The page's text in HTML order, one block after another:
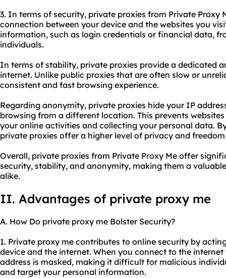
3. In terms of security, private proxies from Private Proxy
connection between your device and the websites you
information, such as login credentials or financial data,
individuals.
In terms of stability, private proxies provide a dedicated
internet. Unlike public proxies that are often slow or
consistent and fast browsing experience.
Regarding anonymity, private proxies hide your IP
browsing from a different location. This prevents
your online activities and collecting your personal data.
private proxies offer a higher level of privacy and
Overall, private proxies from Private Proxy Me offer
security, stability, and anonymity, making them a
alike.
II. Advantages of private proxy me
A. How Do private proxy me Bolster Security?
1. Private proxy me contributes to online security by
device and the internet. When you connect to the
address is masked, making it difficult for malicious
and target your personal information.